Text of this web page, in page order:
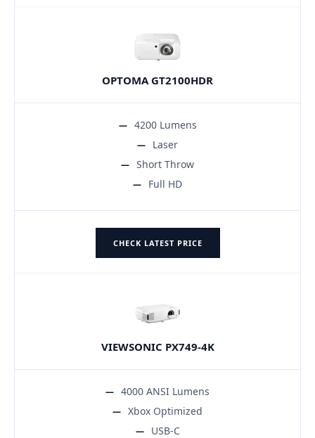
OPTOMA GT2100HDR
4200 Lumens
Laser
Short Throw
Full HD
CHECK LATEST PRICE
VIEWSONIC PX749-4K
4000 ANSI Lumens
Xbox Optimized
USB-C